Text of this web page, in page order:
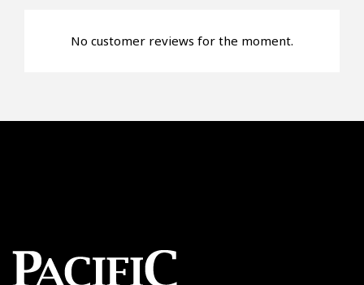
No customer reviews for the moment.